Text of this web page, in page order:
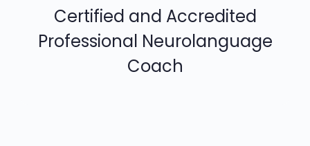
Certified and Accredited
Professional Neurolanguage
Coach